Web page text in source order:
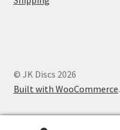
© JK Discs 2026
Built with WooCommerce.